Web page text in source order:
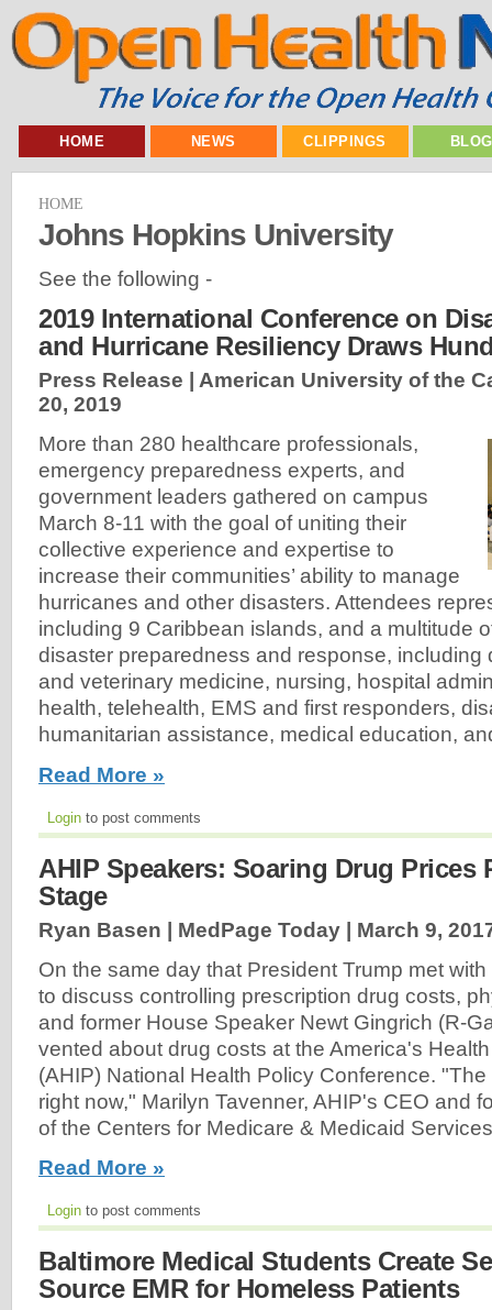
HOME NEWS CLIPPINGS
HOME
Johns Hopkins University
See the following -
2019 International Conference on
and Hurricane Resiliency Draws
Press Release | American University of the
20, 2019
More than 280 healthcare professionals,
emergency preparedness experts, and
government leaders gathered on campus
March 8-11 with the goal of uniting their
collective experience and expertise to
increase their communities’ ability to manage
hurricanes and other disasters. Attendees
including 9 Caribbean islands, and a multitude
disaster preparedness and response, including
and veterinary medicine, nursing, hospital
health, telehealth, EMS and first responders,
humanitarian assistance, medical education,
Read More »
Login to post comments
AHIP Speakers: Soaring Drug Prices
Stage
Ryan Basen | MedPage Today | March 9,
On the same day that President Trump met
to discuss controlling prescription drug costs,
and former House Speaker Newt Gingrich (R-
vented about drug costs at the America's
(AHIP) National Health Policy Conference.
right now," Marilyn Tavenner, AHIP's CEO and
of the Centers for Medicare & Medicaid
Read More »
Login to post comments
Baltimore Medical Students Create
Source EMR for Homeless Patients